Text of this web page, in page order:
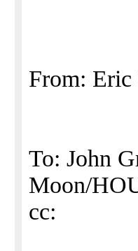
From: Eric
To: John
Moon/
cc: